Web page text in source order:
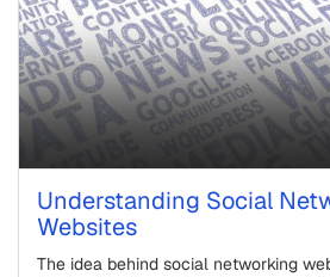
Understanding Social
Websites
The idea behind social networking